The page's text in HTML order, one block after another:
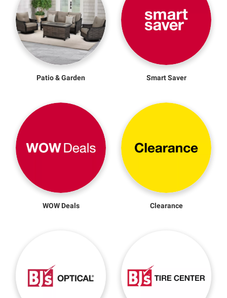
Patio & Garden Smart Saver
WOW Deals Clearance